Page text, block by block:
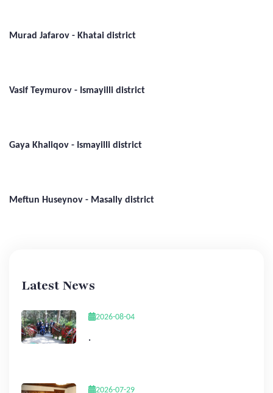
Murad Jafarov - Khatai district
Vasif Teymurov - Ismayilli district
Gaya Khaliqov - Ismayilli district
Meftun Huseynov - Masally district
Latest News
2026-08-04
.
2026-07-29